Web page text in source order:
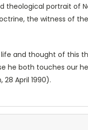
portrait of
the witness of
and thought of this
he both touches our
April 1990).